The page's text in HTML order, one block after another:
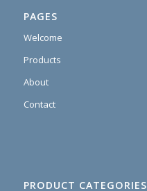
PAGES
Welcome
Products
About
Contact
PRODUCT CATEGORIES